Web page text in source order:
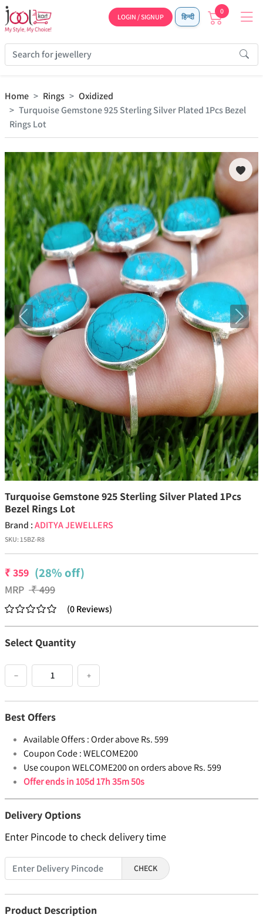
LOGIN / SIGNUP हिन्दी
0
Home Rings
Oxidized
Turquoise Gemstone 925 Sterling Silver Plated 1Pcs Bezel
Rings Lot
Previous Next
Turquoise Gemstone 925 Sterling Silver Plated 1Pcs
Bezel Rings Lot
Brand :ADITYA JEWELLERS
SKU:15BZ-R8
₹359 (28% off)
MRP ₹499
(0Reviews)
Select Quantity
− +
Best Offers
Available Offers :Order above Rs. 599
Coupon Code :WELCOME200
Use coupon WELCOME200 on orders above Rs. 599
Offer ends in105d 17h 35m 49s
Delivery Options
Enter Pincode to check delivery time
CHECK
Product Description